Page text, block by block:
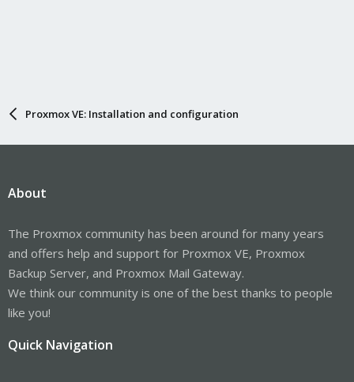
Proxmox VE: Installation and configuration
About
The Proxmox community has been around for many years
and offers help and support for Proxmox VE, Proxmox
Backup Server, and Proxmox Mail Gateway.
We think our community is one of the best thanks to people
like you!
Quick Navigation